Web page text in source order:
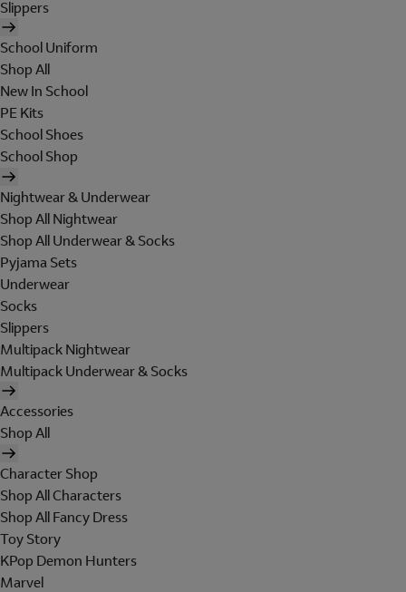
Slippers
School Uniform
Shop All
New In School
PE Kits
School Shoes
School Shop
Nightwear & Underwear
Shop All Nightwear
Shop All Underwear & Socks
Pyjama Sets
Underwear
Socks
Slippers
Multipack Nightwear
Multipack Underwear & Socks
Accessories
Shop All
Character Shop
Shop All Characters
Shop All Fancy Dress
Toy Story
KPop Demon Hunters
Marvel